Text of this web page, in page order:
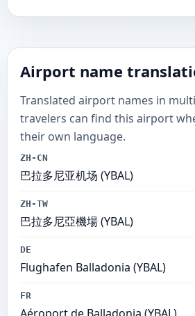
Airport name
Translated airport names in
travelers can find this airport
their own language.
ZH-CN
巴拉多尼亚机场 (YBAL)
ZH-TW
巴拉多尼亞機場 (YBAL)
DE
Flughafen Balladonia (YBAL)
FR